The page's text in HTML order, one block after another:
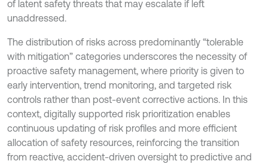
of latent safety threats that may escalate if left
unaddressed.
The distribution of risks across predominantly “tolerable
with mitigation” categories underscores the necessity of
proactive safety management, where priority is given to
early intervention, trend monitoring, and targeted risk
controls rather than post-event corrective actions. In this
context, digitally supported risk prioritization enables
continuous updating of risk profiles and more efficient
allocation of safety resources, reinforcing the transition
from reactive, accident-driven oversight to predictive and